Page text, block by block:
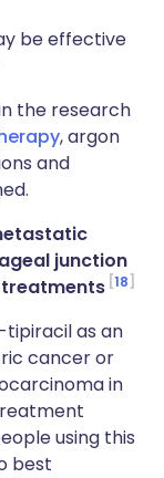
be effective
the research
, argon
and
junction
18
tipiracil as an
cancer or
in
using this
best